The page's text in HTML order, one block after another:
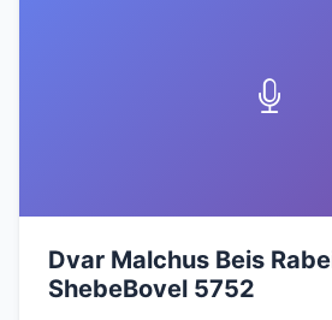
Dvar Malchus Beis
ShebeBovel 5752